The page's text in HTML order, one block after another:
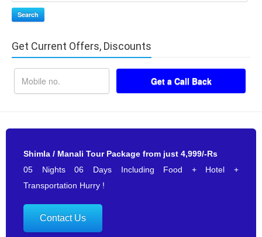
Search
Get Current Offers, Discounts
Shimla / Manali Tour Package from just 4,999/-Rs
05 Nights 06 Days Including Food + Hotel +
Transportation Hurry !
Contact Us